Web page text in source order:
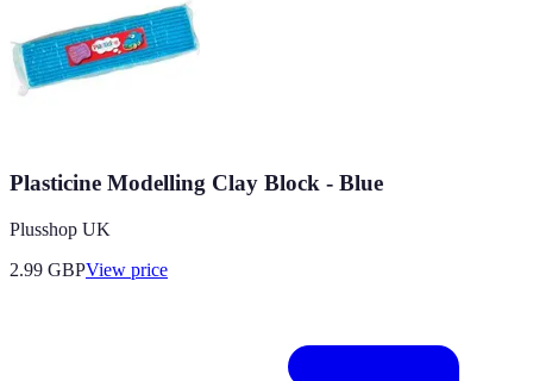
Plasticine Modelling Clay Block - Blue
Plusshop UK
2.99 GBPView price